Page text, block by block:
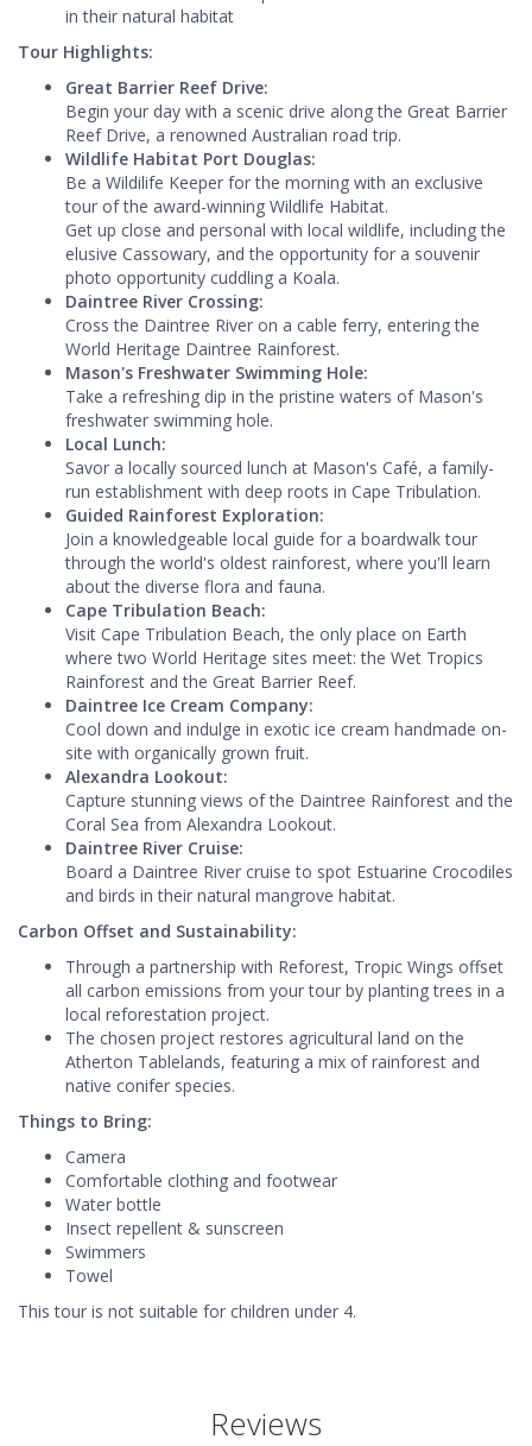
in their natural habitat
Tour Highlights:
Great Barrier Reef Drive:
Begin your day with a scenic drive along the Great Barrier
Reef Drive, a renowned Australian road trip.
Wildlife Habitat Port Douglas:
Be a Wildilife Keeper for the morning with an exclusive
tour of the award-winning Wildlife Habitat.
Get up close and personal with local wildlife, including the
elusive Cassowary, and the opportunity for a souvenir
photo opportunity cuddling a Koala.
Daintree River Crossing:
Cross the Daintree River on a cable ferry, entering the
World Heritage Daintree Rainforest.
Mason's Freshwater Swimming Hole:
Take a refreshing dip in the pristine waters of Mason's
freshwater swimming hole.
Local Lunch:
Savor a locally sourced lunch at Mason's Café, a family-
run establishment with deep roots in Cape Tribulation.
Guided Rainforest Exploration:
Join a knowledgeable local guide for a boardwalk tour
through the world's oldest rainforest, where you'll learn
about the diverse flora and fauna.
Cape Tribulation Beach:
Visit Cape Tribulation Beach, the only place on Earth
where two World Heritage sites meet: the Wet Tropics
Rainforest and the Great Barrier Reef.
Daintree Ice Cream Company:
Cool down and indulge in exotic ice cream handmade on-
site with organically grown fruit.
Alexandra Lookout:
Capture stunning views of the Daintree Rainforest and the
Coral Sea from Alexandra Lookout.
Daintree River Cruise:
Board a Daintree River cruise to spot Estuarine Crocodiles
and birds in their natural mangrove habitat.
Carbon Offset and Sustainability:
Through a partnership with Reforest, Tropic Wings offset
all carbon emissions from your tour by planting trees in a
local reforestation project.
The chosen project restores agricultural land on the
Atherton Tablelands, featuring a mix of rainforest and
native conifer species.
Things to Bring:
Camera
Comfortable clothing and footwear
Water bottle
Insect repellent & sunscreen
Swimmers
Towel
This tour is not suitable for children under 4.
Reviews